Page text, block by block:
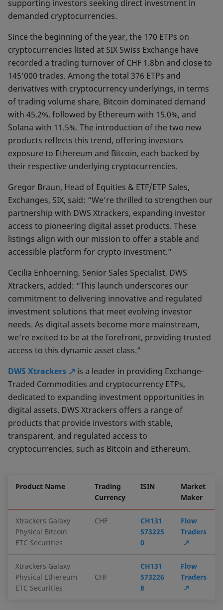
supporting investors seeking direct investment in
demanded cryptocurrencies.
Since the beginning of the year, the 170 ETPs on
cryptocurrencies listed at SIX Swiss Exchange have
recorded a trading turnover of CHF 1.8bn and close to
145’000 trades. Among the total 376 ETPs and
derivatives with cryptocurrency underlyings, in terms
of trading volume share, Bitcoin dominated demand
with 45.2%, followed by Ethereum with 15.0%, and
Solana with 11.5%. The introduction of the two new
products reflects this trend, offering investors
exposure to Ethereum and Bitcoin, each backed by
their respective underlying cryptocurrencies.
Gregor Braun, Head of Equities & ETF/ETP Sales,
Exchanges, SIX, said: “We’re thrilled to strengthen our
partnership with DWS Xtrackers, expanding investor
access to pioneering digital asset products. These
listings align with our mission to offer a stable and
accessible platform for crypto investment.”
Cecilia Enhoerning, Senior Sales Specialist, DWS
Xtrackers, added: “This launch underscores our
commitment to delivering innovative and regulated
investment solutions that meet evolving investor
needs. As digital assets become more mainstream,
we’re excited to be at the forefront, providing trusted
access to this dynamic asset class.”
DWS Xtrackers
is a leader in providing Exchange-
Traded Commodities and cryptocurrency ETPs,
dedicated to expanding investment opportunities in
digital assets. DWS Xtrackers offers a range of
products that provide investors with stable,
transparent, and regulated access to
cryptocurrencies, such as Bitcoin and Ethereum.
Product Name
Trading
Currency
ISIN
Market
Maker
Xtrackers Galaxy
Physical Bitcoin
ETC Securities
CHF
CH131
573225
0
Flow
Traders
Xtrackers Galaxy
Physical Ethereum
ETC Securities
CHF
CH131
573226
8
Flow
Traders